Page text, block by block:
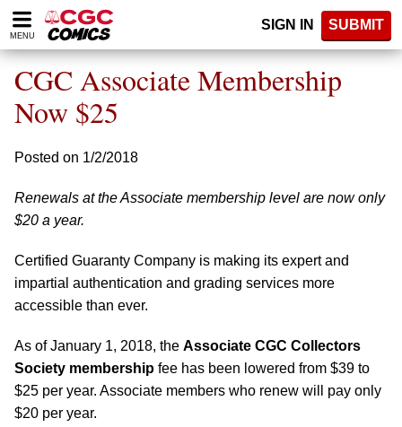
Please
note:
website
includes
accessibility
MENU
SIGN IN SUBMIT
CGC Associate Membership
Now $25
Posted on 1/2/2018
Renewals at the Associate membership level are now only
$20 a year.
Certified Guaranty Company is making its expert and
impartial authentication and grading services more
accessible than ever.
As of January 1, 2018, the Associate CGC Collectors
Society membership fee has been lowered from $39 to
$25 per year. Associate members who renew will pay only
$20 per year.